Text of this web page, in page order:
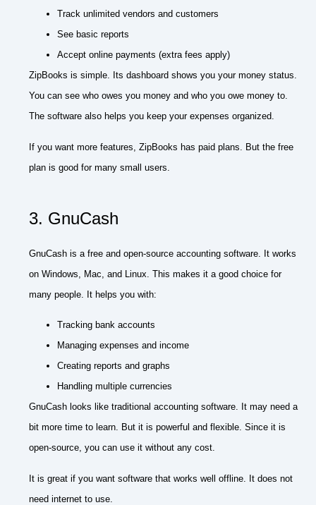
Track unlimited vendors and customers
See basic reports
Accept online payments (extra fees apply)
ZipBooks is simple. Its dashboard shows you your money status.
You can see who owes you money and who you owe money to.
The software also helps you keep your expenses organized.
If you want more features, ZipBooks has paid plans. But the free
plan is good for many small users.
3. GnuCash
GnuCash is a free and open-source accounting software. It works
on Windows, Mac, and Linux. This makes it a good choice for
many people. It helps you with:
Tracking bank accounts
Managing expenses and income
Creating reports and graphs
Handling multiple currencies
GnuCash looks like traditional accounting software. It may need a
bit more time to learn. But it is powerful and flexible. Since it is
open-source, you can use it without any cost.
It is great if you want software that works well offline. It does not
need internet to use.